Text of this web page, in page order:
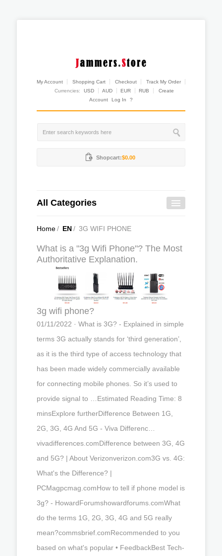
My Account Shopping Cart Checkout
Track My Order
Currencies:
USD AUD EUR RUB
Create
Account
Log In ?
Shopcart:$0.00
All Categories
Home/ EN/ 3G WIFI PHONE
What is a "3g Wifi Phone"? The Most
Authoritative Explanation.
3g wifi phone?
01/11/2022 · What is 3G? - Explained in simple
terms 3G actually stands for ‘third generation’,
as it is the third type of access technology that
has been made widely commercially available
for connecting mobile phones. So it’s used to
provide signal to …Estimated Reading Time: 8
minsExplore furtherDifference Between 1G,
2G, 3G, 4G And 5G - Viva Differenc…
vivadifferences.comDifference between 3G, 4G
and 5G? | About Verizonverizon.com3G vs. 4G:
What's the Difference? |
PCMagpcmag.comHow to tell if phone model is
3g? - HowardForumshowardforums.comWhat
do the terms 1G, 2G, 3G, 4G and 5G really
mean?commsbrief.comRecommended to you
based on what's popular • FeedbackBest Tech-